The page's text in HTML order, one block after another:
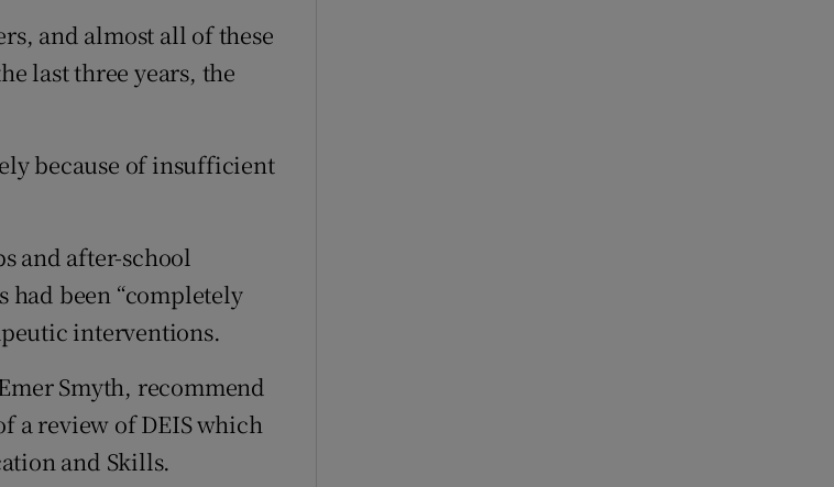
and almost all of these
last three years, the
because of insufficient
and after-school
had been “completely
interventions.
Smyth, recommend
a review of DEIS which
and Skills.